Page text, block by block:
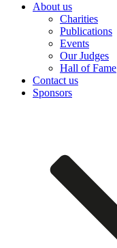
About us
Charities
Publications
Events
Our Judges
Hall of Fame
Contact us
Sponsors